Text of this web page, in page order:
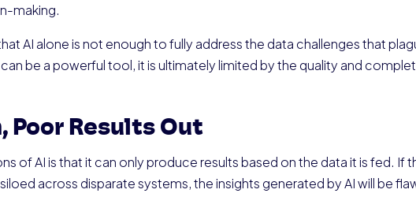
making.
AI alone is not enough to fully address the data challenges that
be a powerful tool, it is ultimately limited by the quality and
Poor Results Out
of AI is that it can only produce results based on the data it is fed. If
across disparate systems, the insights generated by AI will be